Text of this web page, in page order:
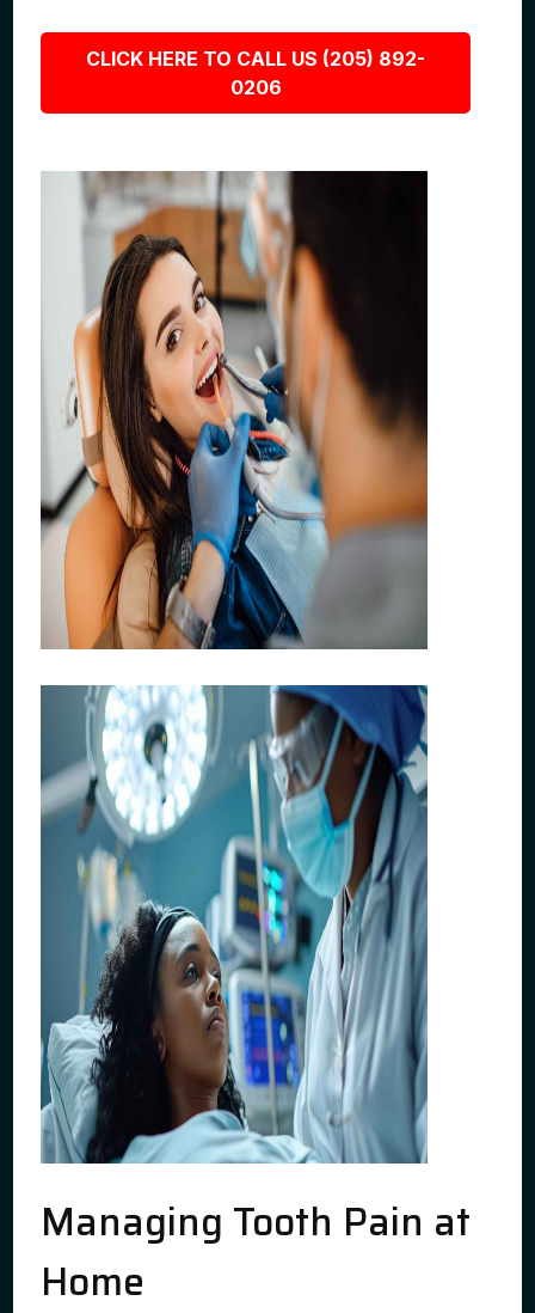
CLICK HERE TO CALL US (205) 892-
0206
Managing Tooth Pain at
Home